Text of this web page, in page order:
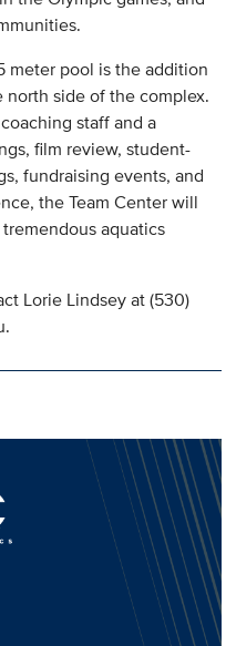
meter pool is the addition
side of the complex.
staff and a
film review, student-
fundraising events, and
the Team Center will
aquatics
Lorie Lindsey at (530)
.